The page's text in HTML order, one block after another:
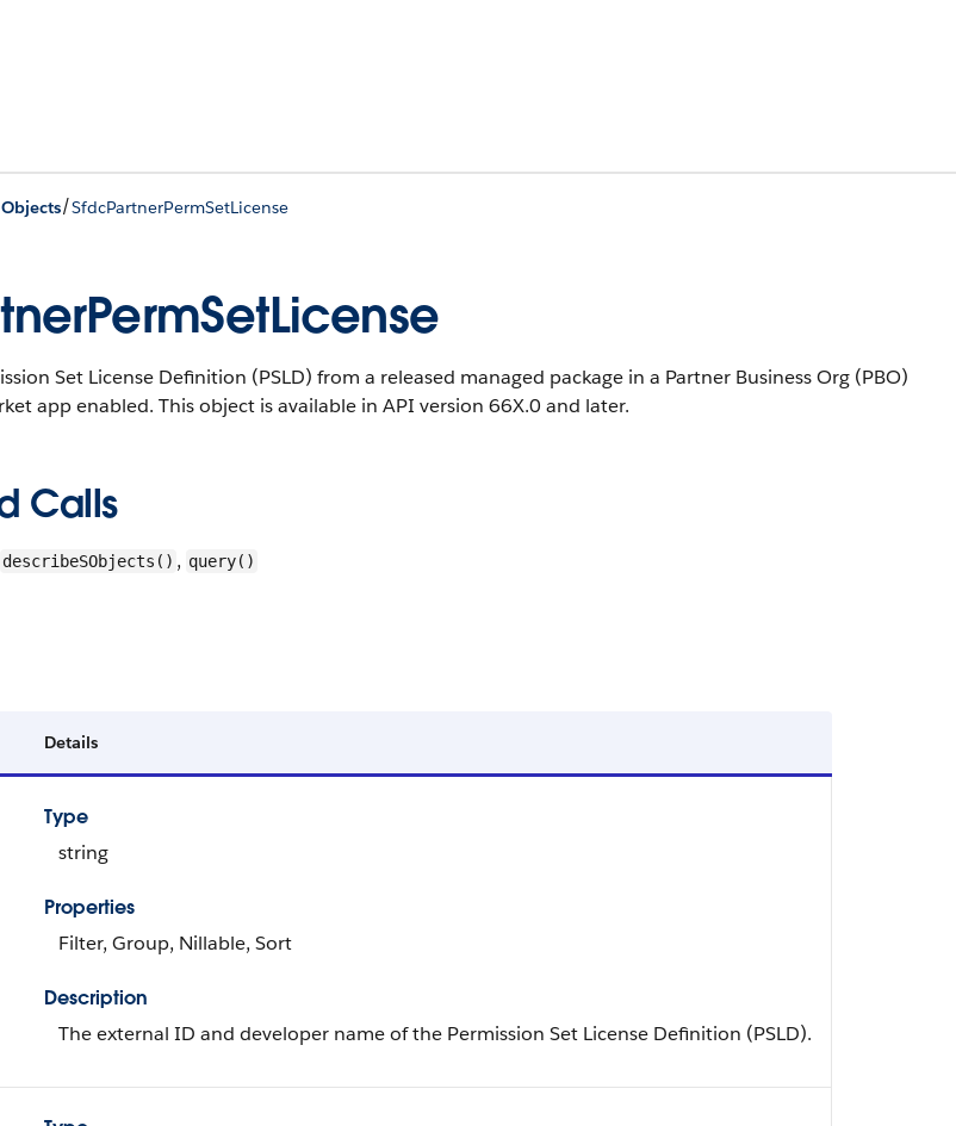
/SfdcPartnerPermSetLicense
Set License Definition (PSLD) from a released managed package in a Partner Business Org (PBO)
app enabled. This object is available in API version 66X.0 and later.
Calls
describeSObjects() , query()
Details
Type
string
Properties
Filter, Group, Nillable, Sort
Description
The external ID and developer name of the Permission Set License Definition (PSLD).